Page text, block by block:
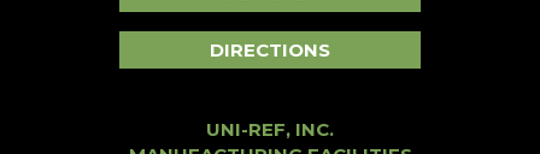
DIRECTIONS
UNI-REF, INC.